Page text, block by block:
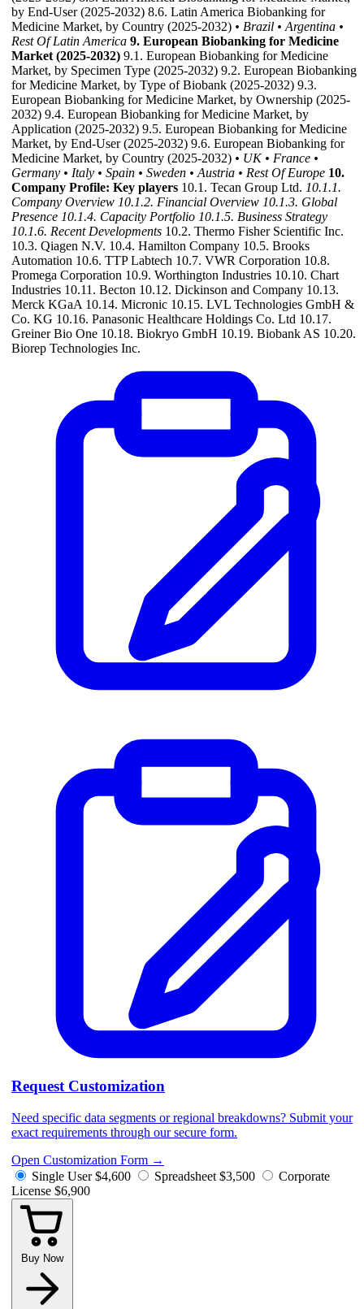
by End-User (2025-2032) 8.6. Latin America Biobanking for
Medicine Market, by Country (2025-2032) • Brazil • Argentina •
Rest Of Latin America 9. European Biobanking for Medicine
Market (2025-2032) 9.1. European Biobanking for Medicine
Market, by Specimen Type (2025-2032) 9.2. European Biobanking
for Medicine Market, by Type of Biobank (2025-2032) 9.3.
European Biobanking for Medicine Market, by Ownership (2025-
2032) 9.4. European Biobanking for Medicine Market, by
Application (2025-2032) 9.5. European Biobanking for Medicine
Market, by End-User (2025-2032) 9.6. European Biobanking for
Medicine Market, by Country (2025-2032) • UK • France •
Germany • Italy • Spain • Sweden • Austria • Rest Of Europe 10.
Company Profile: Key players 10.1. Tecan Group Ltd. 10.1.1.
Company Overview 10.1.2. Financial Overview 10.1.3. Global
Presence 10.1.4. Capacity Portfolio 10.1.5. Business Strategy
10.1.6. Recent Developments 10.2. Thermo Fisher Scientific Inc.
10.3. Qiagen N.V. 10.4. Hamilton Company 10.5. Brooks
Automation 10.6. TTP Labtech 10.7. VWR Corporation 10.8.
Promega Corporation 10.9. Worthington Industries 10.10. Chart
Industries 10.11. Becton 10.12. Dickinson and Company 10.13.
Merck KGaA 10.14. Micronic 10.15. LVL Technologies GmbH &
Co. KG 10.16. Panasonic Healthcare Holdings Co. Ltd 10.17.
Greiner Bio One 10.18. Biokryo GmbH 10.19. Biobank AS 10.20.
Biorep Technologies Inc.
Request Customization
Need specific data segments or regional breakdowns? Submit your
exact requirements through our secure form.
Open Customization Form →
Single User $4,600 Spreadsheet $3,500
Corporate
License $6,900
Buy Now